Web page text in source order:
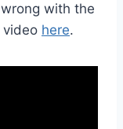
with the
video here.